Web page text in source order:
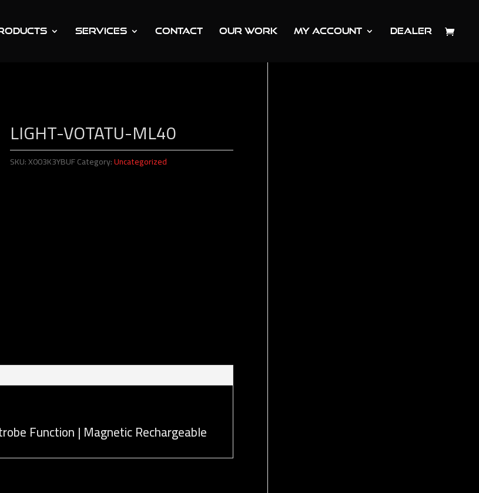
SERVICES CONTACT OUR WORK MY ACCOUNT DEALER
LIGHT-VOTATU-ML40
SKU:X003K3YBUFCategory:Uncategorized
Function | Magnetic Rechargeable